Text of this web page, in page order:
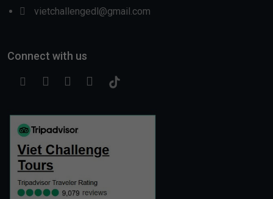
vietchallengedl@gmail.com
Connect with us